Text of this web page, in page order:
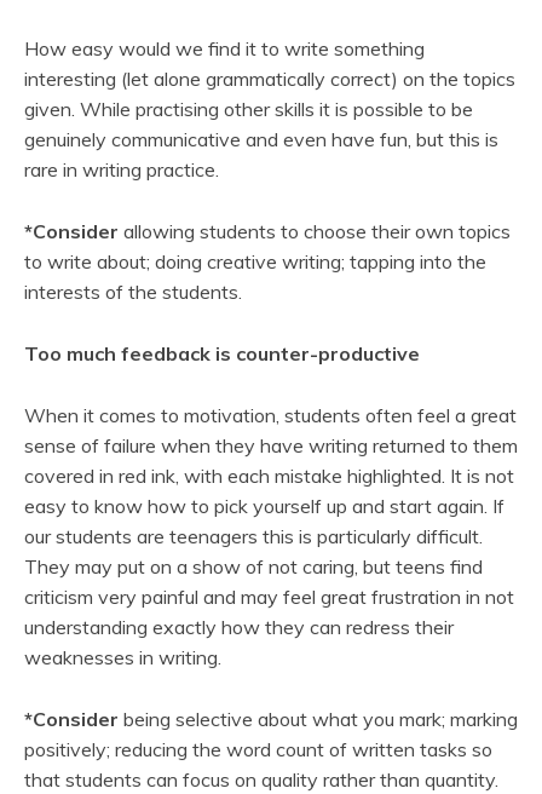
How easy would we find it to write something
interesting (let alone grammatically correct) on the topics
given. While practising other skills it is possible to be
genuinely communicative and even have fun, but this is
rare in writing practice.
*Consider allowing students to choose their own topics
to write about; doing creative writing; tapping into the
interests of the students.
Too much feedback is counter-productive
When it comes to motivation, students often feel a great
sense of failure when they have writing returned to them
covered in red ink, with each mistake highlighted. It is not
easy to know how to pick yourself up and start again. If
our students are teenagers this is particularly difficult.
They may put on a show of not caring, but teens find
criticism very painful and may feel great frustration in not
understanding exactly how they can redress their
weaknesses in writing.
*Consider being selective about what you mark; marking
positively; reducing the word count of written tasks so
that students can focus on quality rather than quantity.